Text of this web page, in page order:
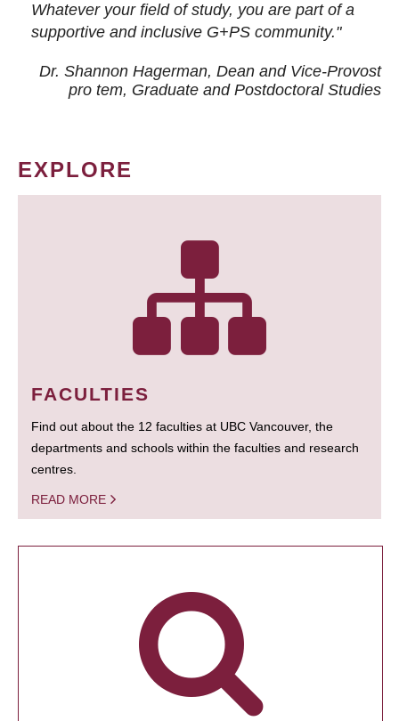
Whatever your field of study, you are part of a
supportive and inclusive G+PS community."
Dr. Shannon Hagerman, Dean and Vice-Provost
pro tem, Graduate and Postdoctoral Studies
EXPLORE
FACULTIES
Find out about the 12 faculties at UBC Vancouver, the
departments and schools within the faculties and research
centres.
READ MORE